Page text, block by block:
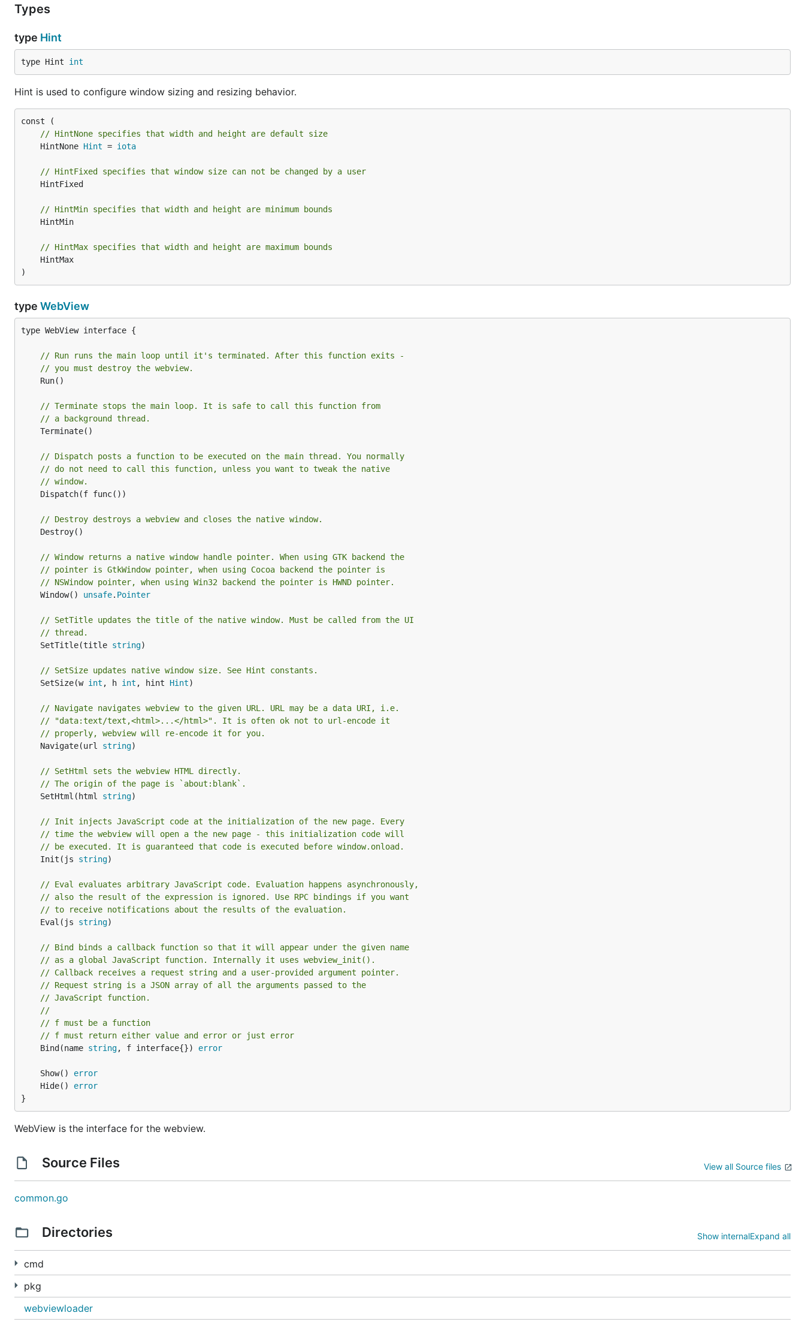
Types
type Hint
type Hint int
Hint is used to configure window sizing and resizing behavior.
// HintNone specifies that width and height are default size
	HintNone
Hint = iota
// HintFixed specifies that window size can not be changed by a user
// HintMin specifies that width and height are minimum bounds
// HintMax specifies that width and height are maximum bounds
)
type WebView
type WebView interface {
// Run runs the main loop until it's terminated. After this function exits -
// you must destroy the webview.
// Terminate stops the main loop. It is safe to call this function from
// a background thread.
// Dispatch posts a function to be executed on the main thread. You normally
// do not need to call this function, unless you want to tweak the native
// window.
// Destroy destroys a webview and closes the native window.
// Window returns a native window handle pointer. When using GTK backend the
// pointer is GtkWindow pointer, when using Cocoa backend the pointer is
// NSWindow pointer, when using Win32 backend the pointer is HWND pointer.
	Window()
unsafe. Pointer
// SetTitle updates the title of the native window. Must be called from the UI
// thread.
	SetTitle(title
string)
// SetSize updates native window size. See Hint constants.
	SetSize(w
int , h int , hint Hint)
// Navigate navigates webview to the given URL. URL may be a data URI, i.e.
// "data:text/text,<html>...</html>". It is often ok not to url-encode it
// properly, webview will re-encode it for you.
	Navigate(url
string)
// SetHtml sets the webview HTML directly.
// The origin of the page is `about:blank`.
	SetHtml(html
string)
// Init injects JavaScript code at the initialization of the new page. Every
// time the webview will open a the new page - this initialization code will
// be executed. It is guaranteed that code is executed before window.onload.
	Init(js
string)
// Eval evaluates arbitrary JavaScript code. Evaluation happens asynchronously,
// also the result of the expression is ignored. Use RPC bindings if you want
// to receive notifications about the results of the evaluation.
	Eval(js
string)
// Bind binds a callback function so that it will appear under the given name
// as a global JavaScript function. Internally it uses webview_init().
// Callback receives a request string and a user-provided argument pointer.
// Request string is a JSON array of all the arguments passed to the
// JavaScript function.
//
// f must be a function
// f must return either value and error or just error
	Bind(name
string, f interface{}) error
	Show()
error
	Hide()
error
}
WebView is the interface for the webview.
Source Files View all Source files
common.go
Directories Show internalExpand all
cmd
pkg
webviewloader